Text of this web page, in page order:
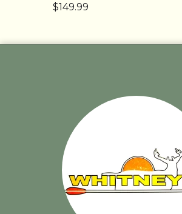
$149.99